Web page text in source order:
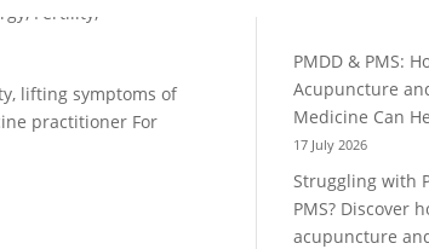
, Fertility,
lifting symptoms of
practitioner For
PMDD & PMS:
Acupuncture
Medicine Can
17 July 2026
Struggling with
PMS? Discover
acupuncture